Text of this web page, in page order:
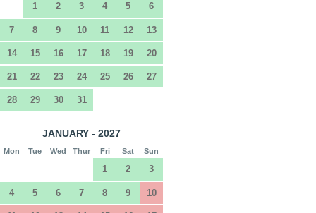
1 2 3 4 5 6
7 8 9 10 11 12 13
14 15 16 17 18 19 20
21 22 23 24 25 26 27
28 29 30 31
JANUARY - 2027
Mon Tue Wed Thur Fri Sat Sun
1 2 3
4 5 6 7 8 9 10